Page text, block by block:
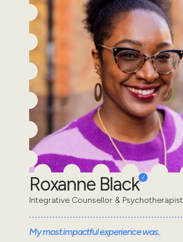
Roxanne Black
Integrative Counsellor & Psychotherapist
My most impactful experience was..